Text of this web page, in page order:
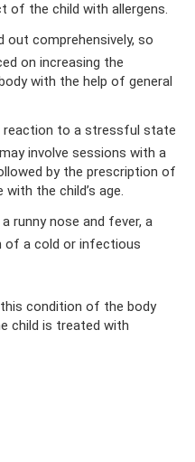
of the child with allergens.
out comprehensively, so
on increasing the
with the help of general
reaction to a stressful state
involve sessions with a
by the prescription of
the child’s age.
runny nose and fever, a
of a cold or infectious
condition of the body
child is treated with